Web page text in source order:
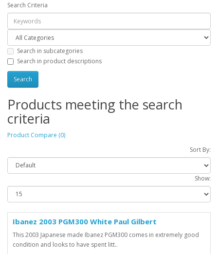
Search Criteria
Search in subcategories
Search in product descriptions
Products meeting the search
criteria
Product Compare (0)
Sort By:
Show:
Ibanez 2003 PGM300 White Paul Gilbert
This 2003 Japanese made Ibanez PGM300 comes in extremely good
condition and looks to have spent litt..